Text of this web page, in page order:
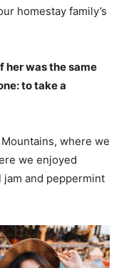
homestay family’s
her was the same
to take a
where we
we enjoyed
jam and peppermint